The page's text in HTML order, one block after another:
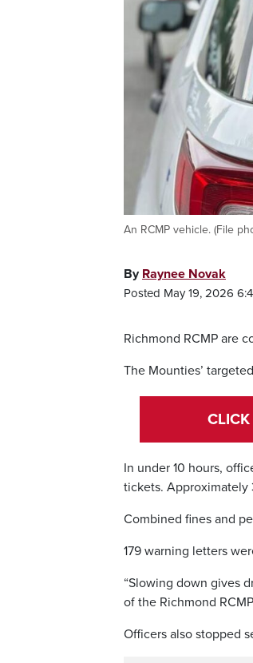
An RCMP vehicle. (File
By Raynee Novak
Posted May 19, 2026
Richmond RCMP are
The Mounties’
In under 10 hours,
tickets. Approximately
Combined fines and
179 warning letters
“Slowing down gives
of the Richmond
Officers also stopped